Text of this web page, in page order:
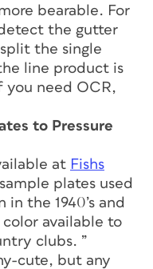
bearable. For
the gutter
the single
line product is
you need OCR,
to Pressure
at Fishs
plates used
the 1940’s and
color available to
clubs. ”
cute, but any